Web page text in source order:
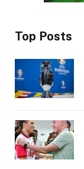
Top Posts